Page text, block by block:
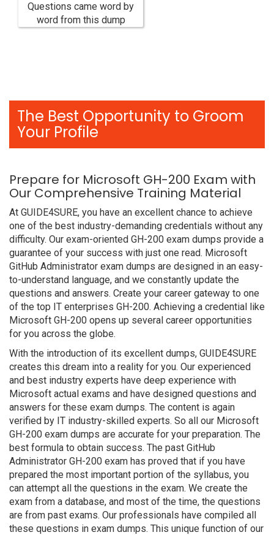
Questions came word by
word from this dump
The Best Opportunity to Groom
Your Profile
Prepare for Microsoft GH-200 Exam with
Our Comprehensive Training Material
At GUIDE4SURE, you have an excellent chance to achieve
one of the best industry-demanding credentials without any
difficulty. Our exam-oriented GH-200 exam dumps provide a
guarantee of your success with just one read. Microsoft
GitHub Administrator exam dumps are designed in an easy-
to-understand language, and we constantly update the
questions and answers. Create your career gateway to one
of the top IT enterprises GH-200. Achieving a credential like
Microsoft GH-200 opens up several career opportunities
for you across the globe.
With the introduction of its excellent dumps, GUIDE4SURE
creates this dream into a reality for you. Our experienced
and best industry experts have deep experience with
Microsoft actual exams and have designed questions and
answers for these exam dumps. The content is again
verified by IT industry-skilled experts. So all our Microsoft
GH-200 exam dumps are accurate for your preparation. The
best formula to obtain success. The past GitHub
Administrator GH-200 exam has proved that if you have
prepared the most important portion of the syllabus, you
can attempt all the questions in the exam. We create the
exam from a database, and most of the time, the questions
are from past exams. Our professionals have compiled all
these questions in exam dumps. This unique function of our